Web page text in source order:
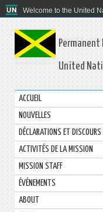
Welcome to the United
Permanent
United
ACCUEIL
NOUVELLES
DÉCLARATIONS ET DISCOURS
ACTIVITÉS DE LA MISSION
MISSION STAFF
ÉVÉNEMENTS
ABOUT